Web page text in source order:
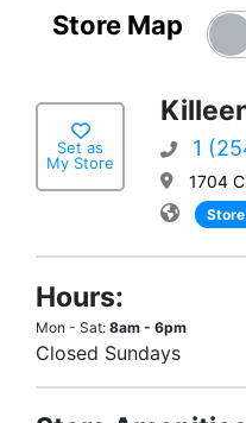
Store Map
Set as
My Store
1
1704
Hours:
Mon - Sat: 8am - 6pm
Closed Sundays